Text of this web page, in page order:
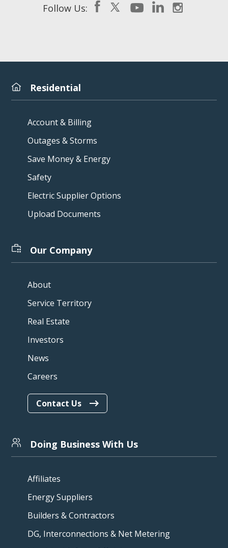
Follow Us:
Residential
Account & Billing
Outages & Storms
Save Money & Energy
Safety
Electric Supplier Options
Upload Documents
Our Company
About
Service Territory
Real Estate
Investors
News
Careers
Contact Us
Doing Business With Us
Affiliates
Energy Suppliers
Builders & Contractors
DG, Interconnections & Net Metering